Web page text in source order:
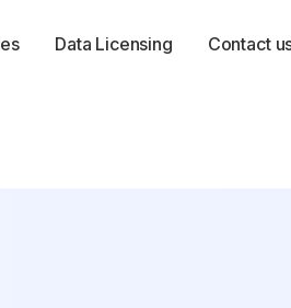
Data Licensing Contact